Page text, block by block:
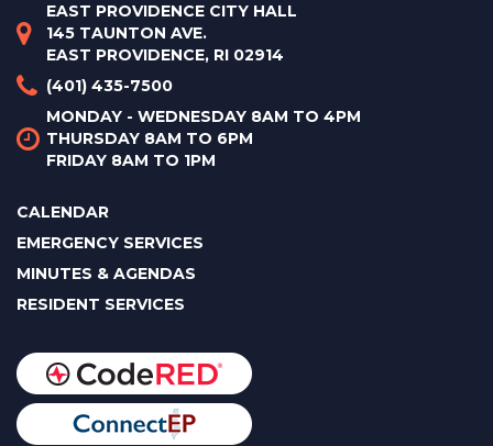
EAST PROVIDENCE CITY HALL
145 TAUNTON AVE.
EAST PROVIDENCE, RI 02914
(401) 435-7500
MONDAY - WEDNESDAY 8AM TO 4PM
THURSDAY 8AM TO 6PM
FRIDAY 8AM TO 1PM
CALENDAR
EMERGENCY SERVICES
MINUTES & AGENDAS
RESIDENT SERVICES